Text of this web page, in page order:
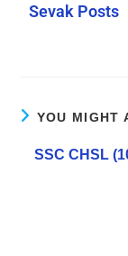
Sevak Posts
YOU MIGHT
SSC CHSL